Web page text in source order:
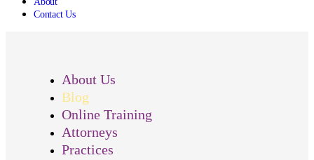
Contact Us
About Us
Blog
Online Training
Attorneys
Practices